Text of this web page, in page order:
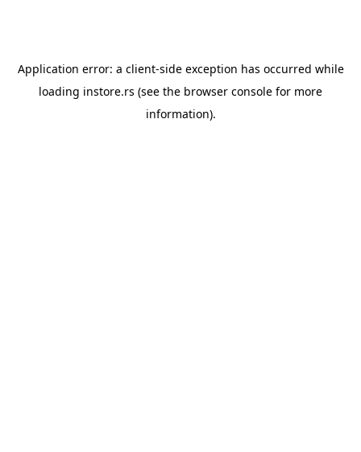
Application error: a client-side exception has occurred while
loading instore.rs (see the browser console for more
information).